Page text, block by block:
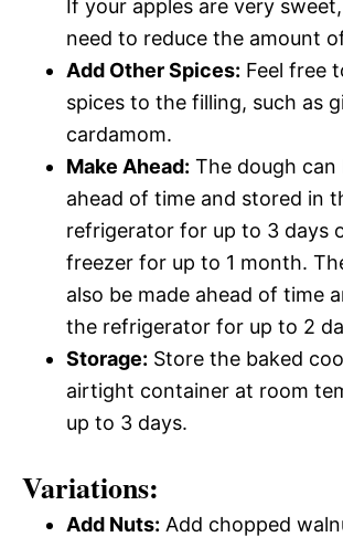
If your apples are very
need to reduce the amount
Add Other Spices: Feel free
spices to the filling, such as
cardamom.
Make Ahead: The dough can
ahead of time and stored in
refrigerator for up to 3 days
freezer for up to 1 month.
also be made ahead of time
the refrigerator for up to 2
Storage: Store the baked
airtight container at room
up to 3 days.
Variations:
Add Nuts: Add chopped